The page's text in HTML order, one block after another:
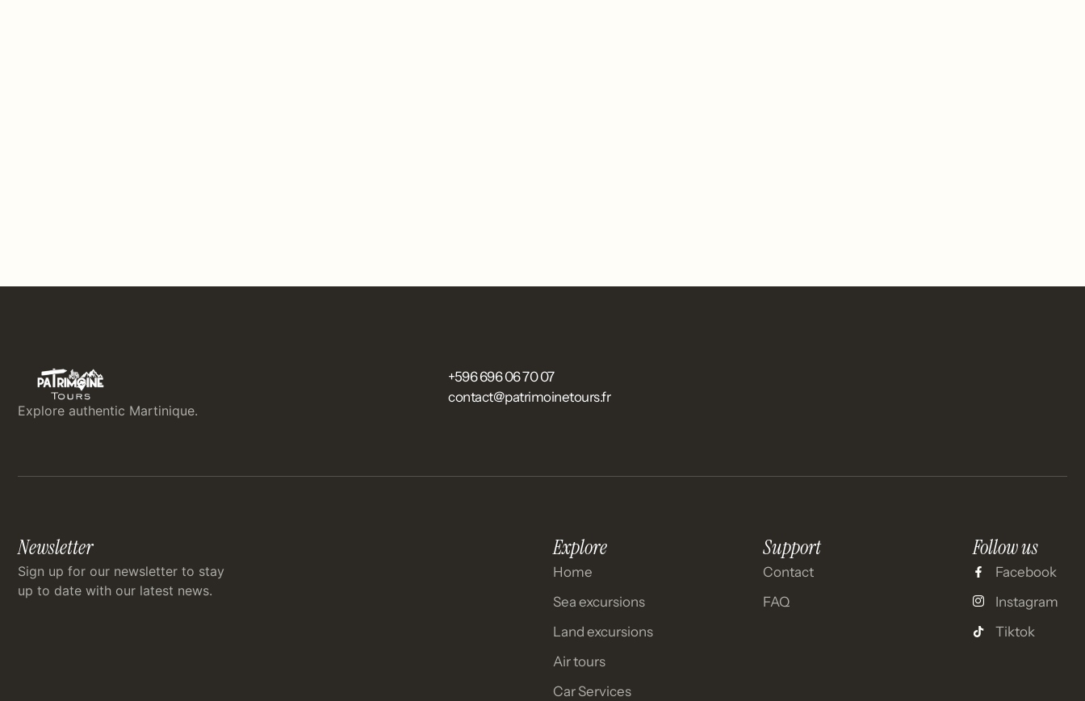
Explore authentic Martinique.
+596 696 06 70 07
contact@patrimoinetours.fr
Newsletter
Sign up for our newsletter to stay
up to date with our latest news.
Explore
Home
Sea excursions
Land excursions
Air tours
Car Services
Support
Contact
FAQ
Follow us
Facebook
Instagram
Tiktok